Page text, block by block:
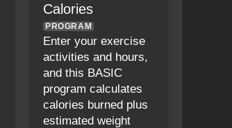
Calories
PROGRAM
Enter your exercise
activities and hours,
and this BASIC
program calculates
calories burned plus
estimated weight